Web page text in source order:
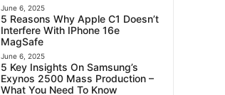
June 6, 2025
5 Reasons Why Apple C1 Doesn’t
Interfere With IPhone 16e
MagSafe
June 6, 2025
5 Key Insights On Samsung’s
Exynos 2500 Mass Production –
What You Need To Know